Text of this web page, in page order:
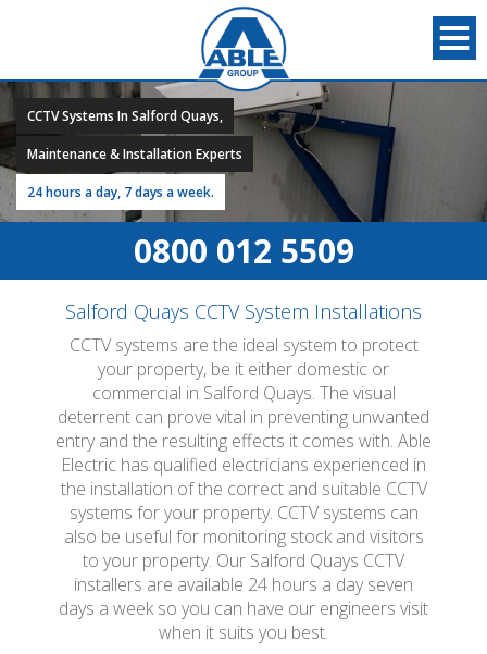
CCTV Systems In Salford Quays,
Maintenance & Installation Experts
24 hours a day, 7 days a week.
0800 012 5509
Salford Quays CCTV System Installations
CCTV systems are the ideal system to protect
your property, be it either domestic or
commercial in Salford Quays. The visual
deterrent can prove vital in preventing unwanted
entry and the resulting effects it comes with. Able
Electric has qualified electricians experienced in
the installation of the correct and suitable CCTV
systems for your property. CCTV systems can
also be useful for monitoring stock and visitors
to your property. Our Salford Quays CCTV
installers are available 24 hours a day seven
days a week so you can have our engineers visit
when it suits you best.